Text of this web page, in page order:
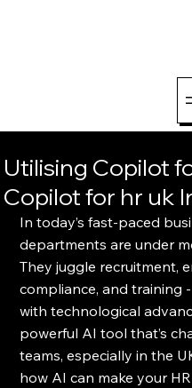
Utilising Copilot
Copilot for hr uk
In today’s fast-paced
departments are under
They juggle recruitment,
compliance, and training
with technological
powerful AI tool that’s
teams, especially in the
how AI can make your